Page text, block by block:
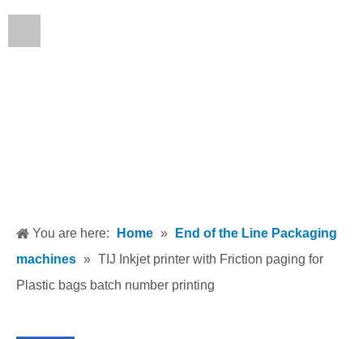
You are here: Home »
End of the Line Packaging
machines » TIJ Inkjet printer with Friction paging for
Plastic bags batch number printing